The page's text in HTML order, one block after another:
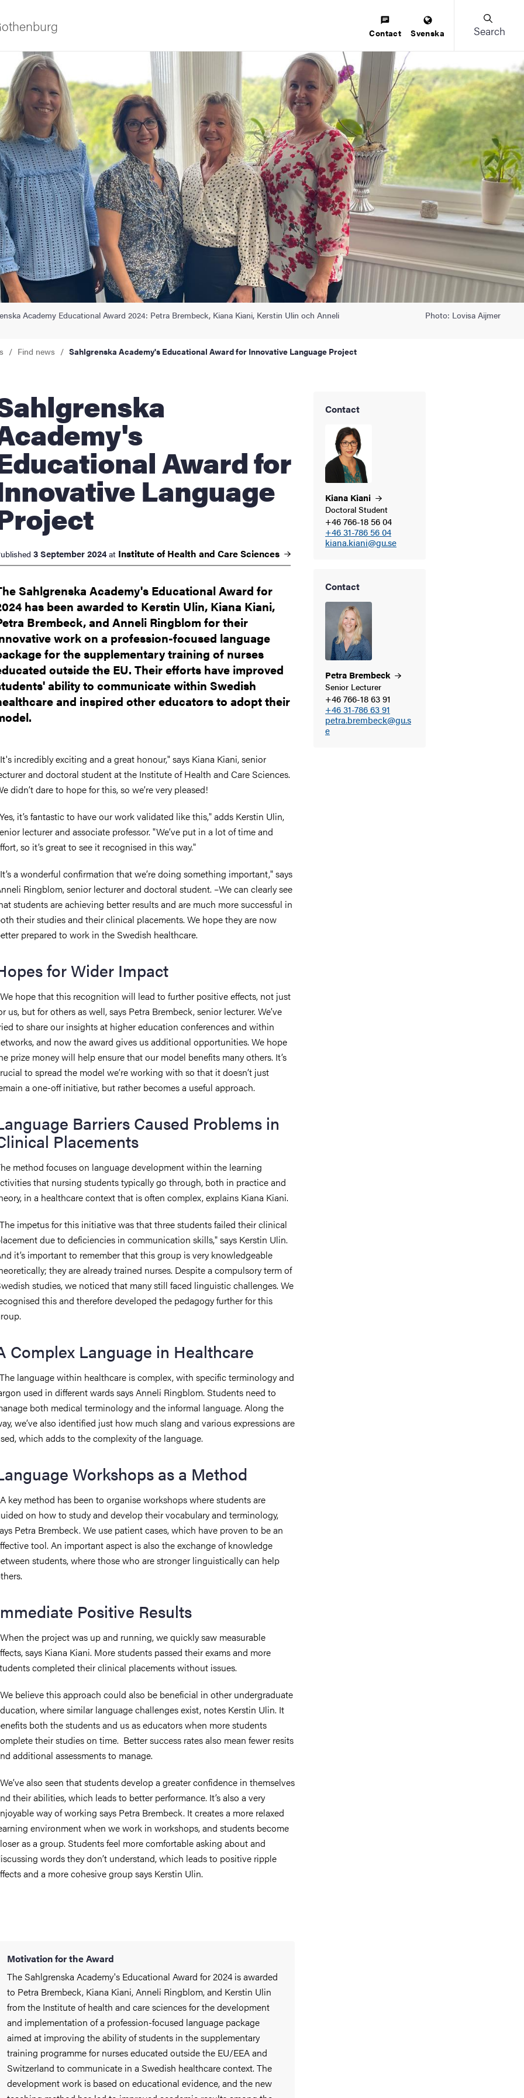
innovation
Contact Svenska Search
Academy Educational Award 2024: Petra Brembeck, Kiana Kiani, Kerstin Ulin och Anneli
Photo: Lovisa Aijmer
Find news Sahlgrenska Academy's Educational Award for Innovative Language Project
Award for
Language
3 September 2024 at Institute of Health and CareSciences
Sahlgrenska Academy's Educational Award for
has been awarded to Kerstin Ulin, Kiana Kiani,
Brembeck, and Anneli Ringblom for their
work on a profession-focused language
for the supplementary training of nurses
outside the EU. Their efforts have improved
ability to communicate within Swedish
and inspired other educators to adopt their
Contact
Kiana Kiani
Doctoral Student
+46 766-18 56 04
+46 31-786 56 04
kiana.kiani@gu.se
Contact
Petra Brembeck
Senior Lecturer
+46 766-18 63 91
+46 31-786 63 91
petra.brembeck@gu.s
e
It's incredibly exciting and a great honour," says Kiana Kiani, senior
and doctoral student at the Institute of Health and Care Sciences.
didn’t dare to hope for this, so we’re very pleased!
Yes, it’s fantastic to have our work validated like this," adds Kerstin Ulin,
lecturer and associate professor. "We’ve put in a lot of time and
so it’s great to see it recognised in this way."
It’s a wonderful confirmation that we’re doing something important," says
Ringblom, senior lecturer and doctoral student. –We can clearly see
students are achieving better results and are much more successful in
their studies and their clinical placements. We hope they are now
prepared to work in the Swedish healthcare.
for Wider Impact
We hope that this recognition will lead to further positive effects, not just
us, but for others as well, says Petra Brembeck, senior lecturer. We’ve
to share our insights at higher education conferences and within
and now the award gives us additional opportunities. We hope
prize money will help ensure that our model benefits many others. It’s
to spread the model we’re working with so that it doesn’t just
a one-off initiative, but rather becomes a useful approach.
Barriers Caused Problems in
Placements
method focuses on language development within the learning
that nursing students typically go through, both in practice and
in a healthcare context that is often complex, explains Kiana Kiani.
The impetus for this initiative was that three students failed their clinical
due to deficiencies in communication skills," says Kerstin Ulin.
it’s important to remember that this group is very knowledgeable
they are already trained nurses. Despite a compulsory term of
studies, we noticed that many still faced linguistic challenges. We
this and therefore developed the pedagogy further for this
Complex Language in Healthcare
The language within healthcare is complex, with specific terminology and
used in different wards says Anneli Ringblom. Students need to
both medical terminology and the informal language. Along the
we’ve also identified just how much slang and various expressions are
which adds to the complexity of the language.
Workshops as a Method
A key method has been to organise workshops where students are
on how to study and develop their vocabulary and terminology,
Petra Brembeck. We use patient cases, which have proven to be an
tool. An important aspect is also the exchange of knowledge
students, where those who are stronger linguistically can help
Positive Results
When the project was up and running, we quickly saw measurable
says Kiana Kiani. More students passed their exams and more
completed their clinical placements without issues.
We believe this approach could also be beneficial in other undergraduate
where similar language challenges exist, notes Kerstin Ulin. It
both the students and us as educators when more students
their studies on time. Better success rates also mean fewer resits
additional assessments to manage.
We’ve also seen that students develop a greater confidence in themselves
their abilities, which leads to better performance. It’s also a very
way of working says Petra Brembeck. It creates a more relaxed
environment when we work in workshops, and students become
as a group. Students feel more comfortable asking about and
words they don’t understand, which leads to positive ripple
and a more cohesive group says Kerstin Ulin.
Motivation for the Award
The Sahlgrenska Academy's Educational Award for 2024 is awarded
to Petra Brembeck, Kiana Kiani, Anneli Ringblom, and Kerstin Ulin
from the Institute of health and care sciences for the development
and implementation of a profession-focused language package
aimed at improving the ability of students in the supplementary
training programme for nurses educated outside the EU/EEA and
Switzerland to communicate in a Swedish healthcare context. The
development work is based on educational evidence, and the new